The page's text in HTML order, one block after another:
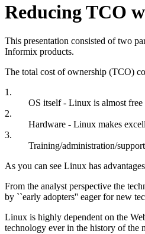
Reducing TCO
This presentation consisted of two
Informix products.
The total cost of ownership (TCO)
1.
OS itself - Linux is almost
2.
Hardware - Linux makes
3.
Training/administration/
As you can see Linux has
From the analyst perspective the
by ``early adopters'' eager for new
Linux is highly dependent on the
technology ever in the history of the